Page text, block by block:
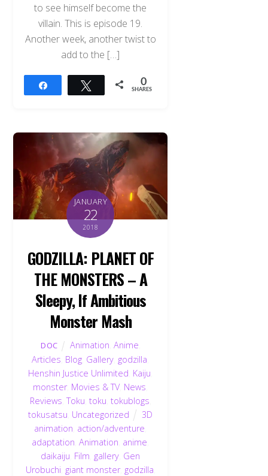
to see himself become the
villain. This is episode 19.
Another week, another twist to
add to the […]
Tweet 0
SHARES
JANUARY
22
2018
GODZILLA: PLANET OF
THE MONSTERS – A
Sleepy, If Ambitious
Monster Mash
DOC Animation Anime
Articles Blog Gallery godzilla
Henshin Justice Unlimited Kaiju
monster, Movies & TV, News
Reviews ,Toku toku tokublogs
tokusatsu Uncategorized
3D
animation action/adventure
adaptation ,Animation anime
daikaiju Film gallery Gen
Urobuchi giant monster, godzilla